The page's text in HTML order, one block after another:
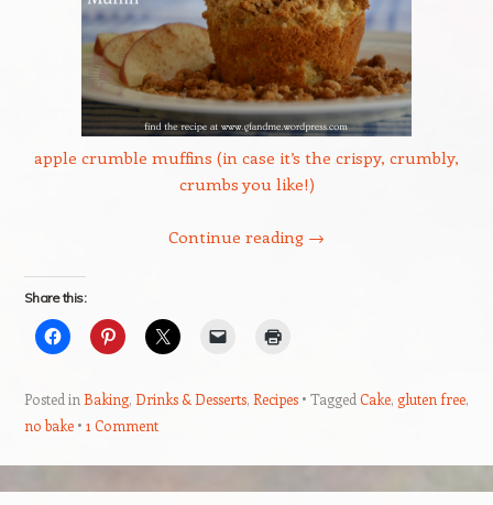
apple crumble muffins (in case it’s the crispy, crumbly,
crumbs you like!)
Continue reading →
Share this:
Posted in Baking, Drinks & Desserts, Recipes Tagged Cake, gluten free,
no bake
1 Comment